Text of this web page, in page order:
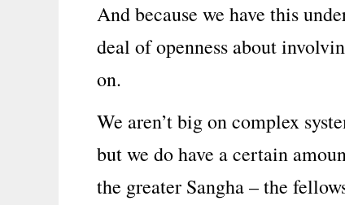
And because we have this
deal of openness about
on.
We aren’t big on complex
but we do have a certain
the greater Sangha – the